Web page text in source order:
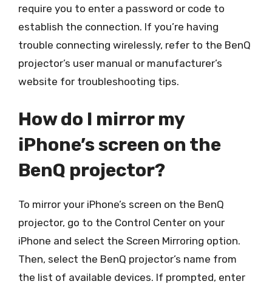
require you to enter a password or code to
establish the connection. If you’re having
trouble connecting wirelessly, refer to the BenQ
projector’s user manual or manufacturer’s
website for troubleshooting tips.
How do I mirror my
iPhone’s screen on the
BenQ projector?
To mirror your iPhone’s screen on the BenQ
projector, go to the Control Center on your
iPhone and select the Screen Mirroring option.
Then, select the BenQ projector’s name from
the list of available devices. If prompted, enter